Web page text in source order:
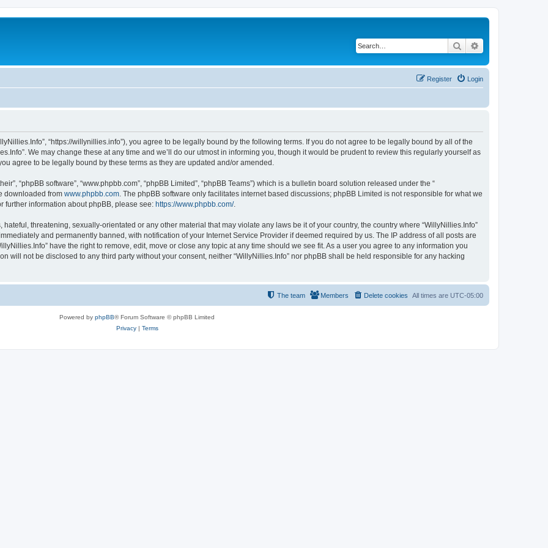
Search
Login
Register
“https://willynillies.info”), you agree to be legally bound by the following terms. If you do not agree to be legally bound by all of the
We may change these at any time and we’ll do our utmost in informing you, though it would be prudent to review this regularly yourself as
agree to be legally bound by these terms as they are updated and/or amended.
“phpBB software”, “www.phpbb.com”, “phpBB Limited”, “phpBB Teams”) which is a bulletin board solution released under the “
downloaded from www.phpbb.com . The phpBB software only facilitates internet based discussions; phpBB Limited is not responsible for what we
further information about phpBB, please see: https://www.phpbb.com/.
threatening, sexually-orientated or any other material that may violate any laws be it of your country, the country where “WillyNillies.Info”
and permanently banned, with notification of your Internet Service Provider if deemed required by us. The IP address of all posts are
have the right to remove, edit, move or close any topic at any time should we see fit. As a user you agree to any information you
will not be disclosed to any third party without your consent, neither “WillyNillies.Info” nor phpBB shall be held responsible for any hacking
All times are UTC-05:00
Delete cookies
Members
The team
Powered by phpBB® Forum Software © phpBB Limited
Privacy| Terms